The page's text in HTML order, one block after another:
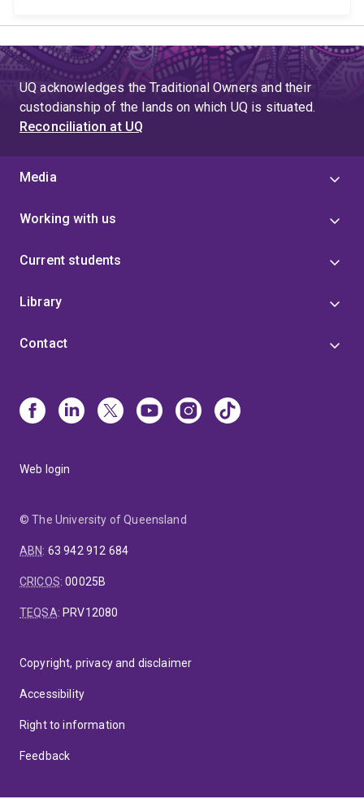
UQ acknowledges the Traditional Owners and their
custodianship of the lands on which UQ is situated.
Reconciliation at UQ
Media
Working with us
Current students
Library
Contact
Web login
© The University of Queensland
ABN: 63 942 912 684
CRICOS:00025B
TEQSA: PRV12080
Copyright, privacy and disclaimer
Accessibility
Right to information
Feedback